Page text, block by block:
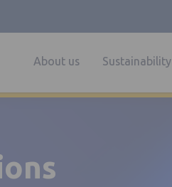
About us Sustainability